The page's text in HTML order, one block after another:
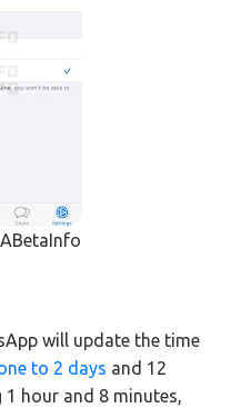
will update the time
to 2 days and 12
hour and 8 minutes,